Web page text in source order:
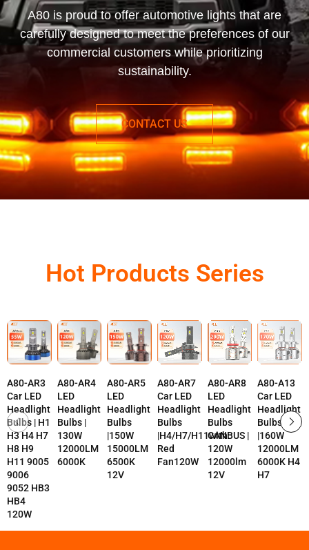
A80 is proud to offer automotive lights that are
carefully designed to meet the preferences of our
commercial customers while prioritizing
sustainability.
CONTACT US
Hot Products Series
A80-AR3
Car LED
Headlight
Bulbs | H1
H3 H4 H7
H8 H9
H11 9005
9006
9052 HB3
HB4
120W
A80-AR4
LED
Headlight
Bulbs |
130W
12000LM
6000K
A80-AR5
LED
Headlight
Bulbs
|150W
15000LM
6500K
12V
A80-AR7
Car LED
Headlight
Bulbs
|H4/H7/H11with
Red
Fan120W
A80-AR8
LED
Headlight
Bulbs
CANBUS |
120W
12000lm
12V
A80-A13
Car LED
Headlight
Bulbs
|160W
12000LM
6000K H4
H7